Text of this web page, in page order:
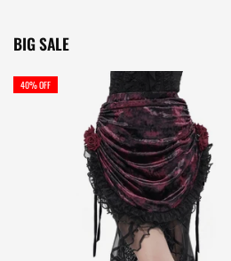
BIG SALE
40% OFF